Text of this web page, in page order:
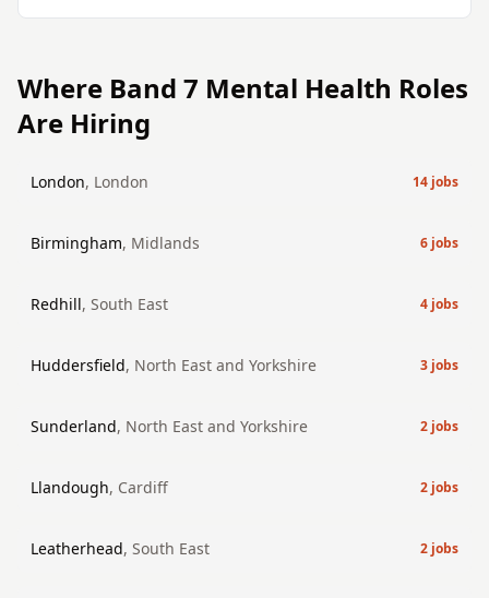
Where Band 7 Mental Health Roles
Are Hiring
London, London 14 jobs
Birmingham, Midlands 6 jobs
Redhill, South East 4 jobs
Huddersfield, North East and Yorkshire 3 jobs
Sunderland, North East and Yorkshire 2 jobs
Llandough, Cardiff 2 jobs
Leatherhead, South East 2 jobs